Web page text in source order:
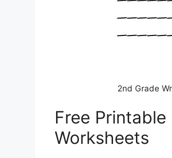
2nd Grade
Free
Worksheets